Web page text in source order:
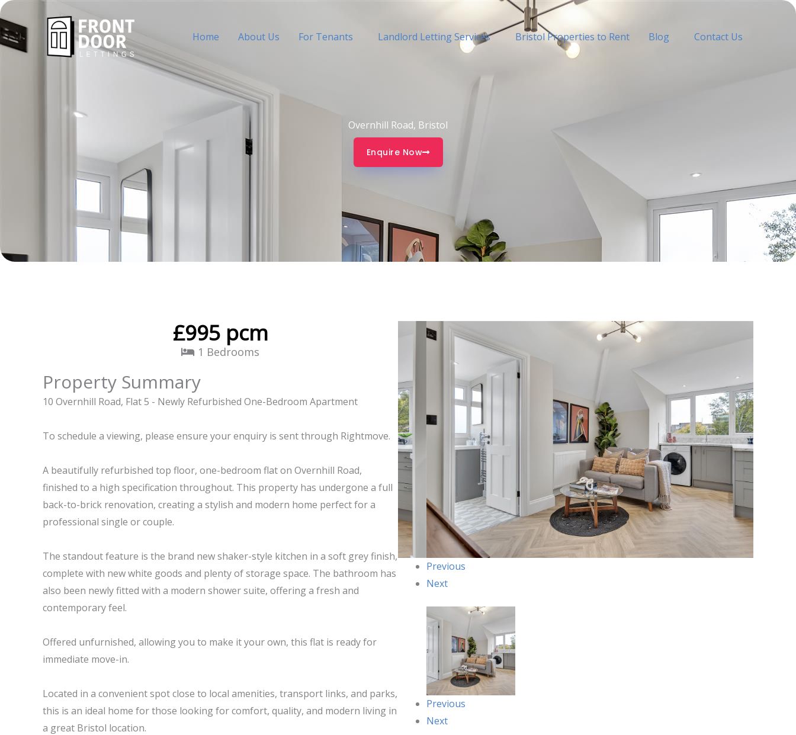
Skip
to
content
Home About Us For Tenants Landlord Letting Services Bristol Properties to Rent Blog Contact Us
Overnhill Road, Bristol
Enquire Now
£995 pcm
1 Bedrooms
Property Summary
10 Overnhill Road, Flat 5 - Newly Refurbished One-Bedroom Apartment
To schedule a viewing, please ensure your enquiry is sent through Rightmove.
A beautifully refurbished top floor, one-bedroom flat on Overnhill Road,
finished to a high specification throughout. This property has undergone a full
back-to-brick renovation, creating a stylish and modern home perfect for a
professional single or couple.
The standout feature is the brand new shaker-style kitchen in a soft grey finish,
complete with new white goods and plenty of storage space. The bathroom has
also been newly fitted with a modern shower suite, offering a fresh and
contemporary feel.
Offered unfurnished, allowing you to make it your own, this flat is ready for
immediate move-in.
Located in a convenient spot close to local amenities, transport links, and parks,
this is an ideal home for those looking for comfort, quality, and modern living in
a great Bristol location.
Previous
Next
Previous
Next